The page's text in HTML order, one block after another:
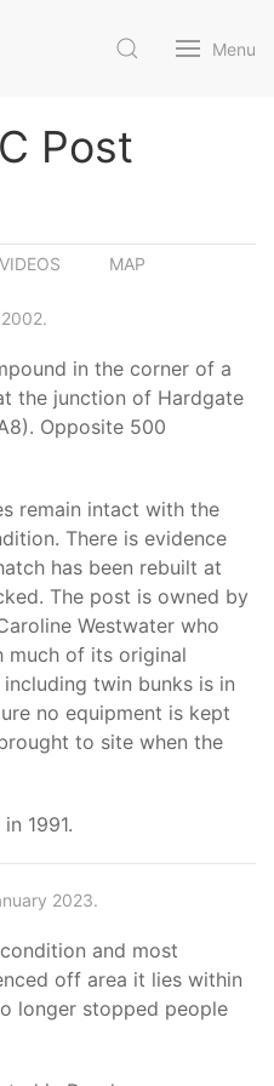
Menu
Post
VIDEOS MAP
in the corner of a
the junction of Hardgate
Opposite 500
remain intact with the
There is evidence
has been rebuilt at
The post is owned by
Westwater who
much of its original
twin bunks is in
no equipment is kept
to site when the
1991.
2023.
and most
off area it lies within
longer stopped people